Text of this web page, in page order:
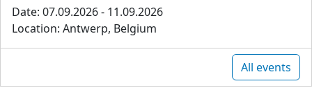
Date: 07.09.2026 - 11.09.2026
Location: Antwerp, Belgium
All events